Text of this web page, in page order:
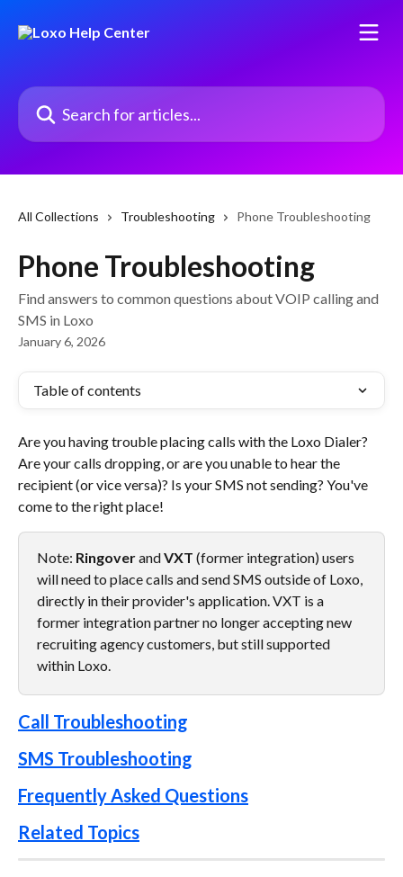
Search for articles...
All Collections Troubleshooting Phone Troubleshooting
Phone Troubleshooting
Find answers to common questions about VOIP calling and
SMS in Loxo
January 6, 2026
Table of contents
Are you having trouble placing calls with the Loxo Dialer?
Are your calls dropping, or are you unable to hear the
recipient (or vice versa)? Is your SMS not sending? You've
come to the right place!
Note: Ringover and VXT (former integration) users
will need to place calls and send SMS outside of Loxo,
directly in their provider's application. VXT is a
former integration partner no longer accepting new
recruiting agency customers, but still supported
within Loxo.
Call Troubleshooting
SMS Troubleshooting
Frequently Asked Questions
Related Topics